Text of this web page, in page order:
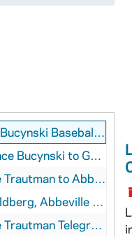
MSSP_10141: Lawrence A. Bucynski Baseball Correspondence
MSSP10141-01: Lawrence Bucynski to George Trautman, May 25, 1949
MSSP10141-02: George Trautman to Abbeville Baseball Club, May 27, 1949
MSSP10141-03: I.M. Goldberg, Abbeville Baseball Club, to George Trautman, June 10, 1949
MSSP10141-04: George Trautman Telegrams to Lawrence Bucynski, July 11-13, 1949